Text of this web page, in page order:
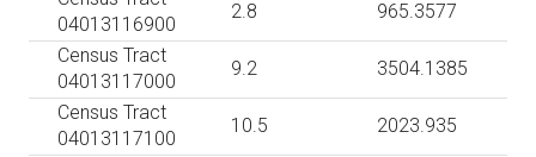
04013116900
2.8
965.3577
Census Tract
04013117000
9.2
3504.1385
Census Tract
04013117100
10.5
2023.935